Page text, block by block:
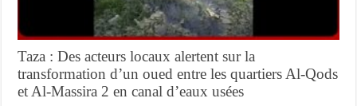
Taza : Des acteurs locaux alertent sur la
transformation d’un oued entre les quartiers Al-Qods
et Al-Massira 2 en canal d’eaux usées